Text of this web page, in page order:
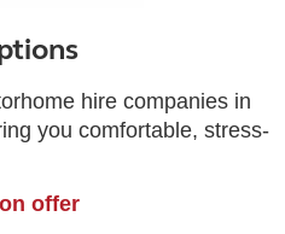
hire companies in
you comfortable, stress-
offer